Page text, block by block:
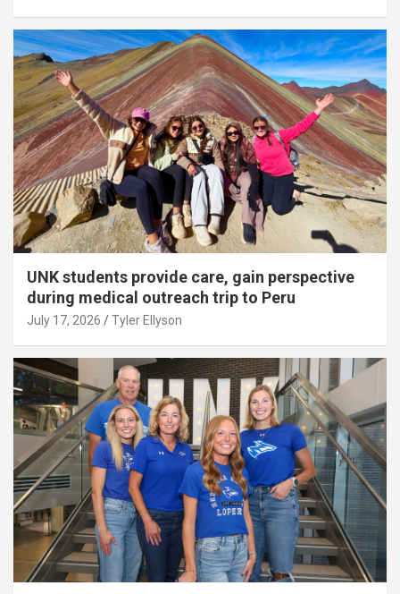
UNK students provide care, gain perspective
during medical outreach trip to Peru
July 17, 2026 Tyler Ellyson